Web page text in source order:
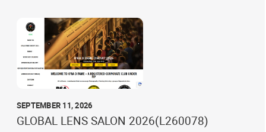
SEPTEMBER 11, 2026
GLOBAL LENS SALON 2026(L260078)